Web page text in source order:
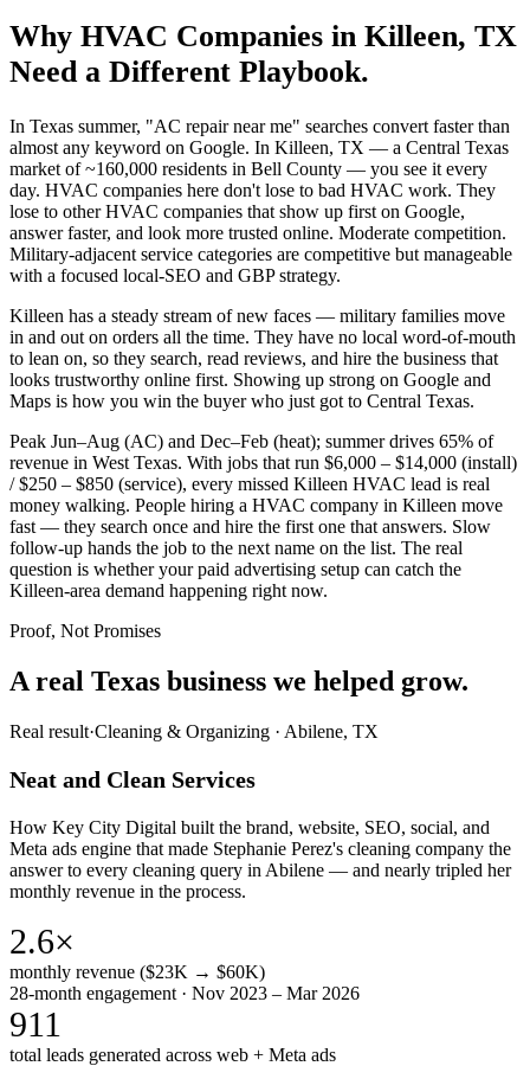
Why HVAC Companies in Killeen, TX
Need a Different Playbook.
In Texas summer, "AC repair near me" searches convert faster than
almost any keyword on Google. In Killeen, TX — a Central Texas
market of ~160,000 residents in Bell County — you see it every
day. HVAC companies here don't lose to bad HVAC work. They
lose to other HVAC companies that show up first on Google,
answer faster, and look more trusted online. Moderate competition.
Military-adjacent service categories are competitive but manageable
with a focused local-SEO and GBP strategy.
Killeen has a steady stream of new faces — military families move
in and out on orders all the time. They have no local word-of-mouth
to lean on, so they search, read reviews, and hire the business that
looks trustworthy online first. Showing up strong on Google and
Maps is how you win the buyer who just got to Central Texas.
Peak Jun–Aug (AC) and Dec–Feb (heat); summer drives 65% of
revenue in West Texas. With jobs that run $6,000 – $14,000 (install)
/ $250 – $850 (service), every missed Killeen HVAC lead is real
money walking. People hiring a HVAC company in Killeen move
fast — they search once and hire the first one that answers. Slow
follow-up hands the job to the next name on the list. The real
question is whether your paid advertising setup can catch the
Killeen-area demand happening right now.
Proof, Not Promises
A real Texas business we helped grow.
Real result·Cleaning & Organizing · Abilene, TX
Neat and Clean Services
How Key City Digital built the brand, website, SEO, social, and
Meta ads engine that made Stephanie Perez's cleaning company the
answer to every cleaning query in Abilene — and nearly tripled her
monthly revenue in the process.
2.6×
monthly revenue ($23K → $60K)
28-month engagement · Nov 2023 – Mar 2026
911
total leads generated across web + Meta ads